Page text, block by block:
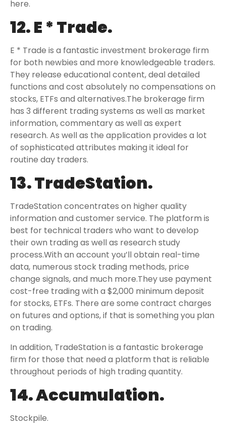
here.
12. E * Trade.
E * Trade is a fantastic investment brokerage firm
for both newbies and more knowledgeable traders.
They release educational content, deal detailed
functions and cost absolutely no compensations on
stocks, ETFs and alternatives.The brokerage firm
has 3 different trading systems as well as market
information, commentary as well as expert
research. As well as the application provides a lot
of sophisticated attributes making it ideal for
routine day traders.
13. TradeStation.
TradeStation concentrates on higher quality
information and customer service. The platform is
best for technical traders who want to develop
their own trading as well as research study
process.With an account you’ll obtain real-time
data, numerous stock trading methods, price
change signals, and much more.They use payment
cost-free trading with a $2,000 minimum deposit
for stocks, ETFs. There are some contract charges
on futures and options, if that is something you plan
on trading.
In addition, TradeStation is a fantastic brokerage
firm for those that need a platform that is reliable
throughout periods of high trading quantity.
14. Accumulation.
Stockpile.